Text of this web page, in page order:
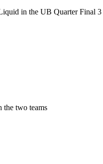
in the UB Quarter Final 3
the two teams